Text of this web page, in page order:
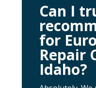
Can I
for
Repair
Idaho?